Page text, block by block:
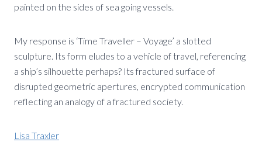
painted on the sides of sea going vessels.
My response is ‘Time Traveller – Voyage’ a slotted
sculpture. Its form eludes to a vehicle of travel, referencing
a ship’s silhouette perhaps? Its fractured surface of
disrupted geometric apertures, encrypted communication
reflecting an analogy of a fractured society.
Lisa Traxler